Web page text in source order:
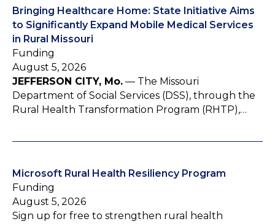
Bringing Healthcare Home: State Initiative Aims
to Significantly Expand Mobile Medical Services
in Rural Missouri
Funding
August 5, 2026
JEFFERSON CITY, Mo. — The Missouri
Department of Social Services (DSS), through the
Rural Health Transformation Program (RHTP),…
Microsoft Rural Health Resiliency Program
Funding
August 5, 2026
Sign up for free to strengthen rural health